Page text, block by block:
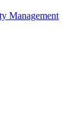
Management